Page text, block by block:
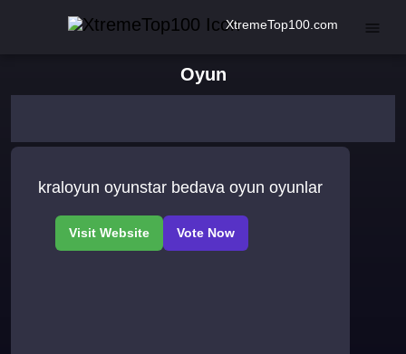
XtremeTop100.com
Oyun
kraloyun oyunstar bedava oyun oyunlar